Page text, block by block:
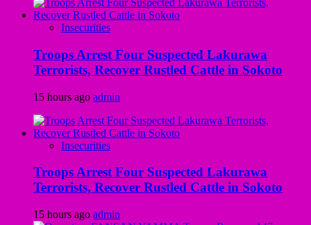
Insecurities
Troops Arrest Four Suspected Lakurawa
Terrorists, Recover Rustled Cattle in Sokoto
15 hours ago admin
Insecurities
Troops Arrest Four Suspected Lakurawa
Terrorists, Recover Rustled Cattle in Sokoto
15 hours ago admin